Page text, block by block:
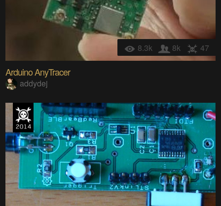
8.3k 8k 47
Arduino AnyTracer
addydej